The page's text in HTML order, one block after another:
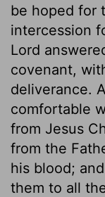
be hoped for
intercession
Lord
covenant,
deliverance.
comfortable
from Jesus
from the
his blood;
them to all